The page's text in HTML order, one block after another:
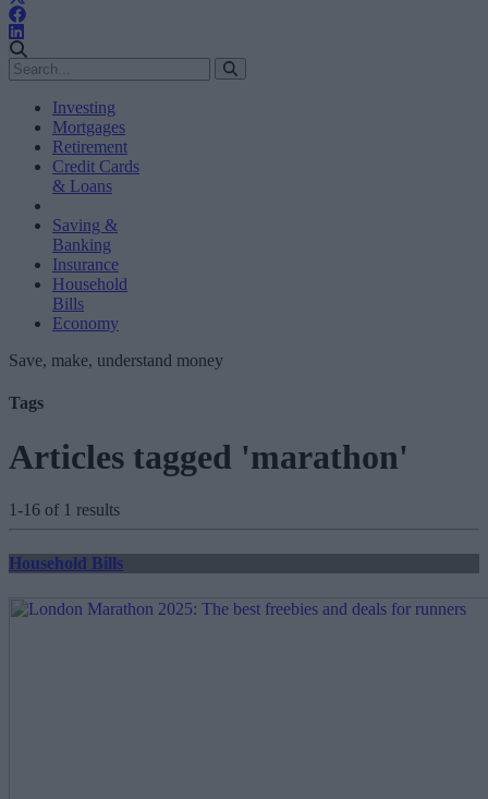
Investing
Mortgages
Retirement
Credit Cards
& Loans
Saving &
Banking
Insurance
Household
Bills
Economy
Save, make, understand money
Tags
Articles tagged 'marathon'
1-16 of 1 results
Household Bills